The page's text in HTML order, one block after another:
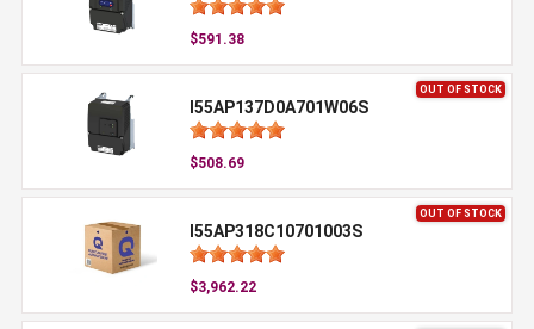
$591.38
OUT OF STOCK
I55AP137D0A701W06S
$508.69
OUT OF STOCK
I55AP318C10701003S
$3,962.22